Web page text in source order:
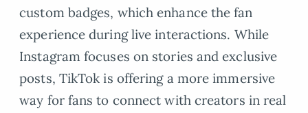
custom badges, which enhance the fan
experience during live interactions. While
Instagram focuses on stories and exclusive
posts, TikTok is offering a more immersive
way for fans to connect with creators in real